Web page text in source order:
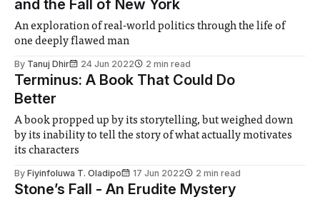
and the Fall of New York
An exploration of real-world politics through the life of
one deeply flawed man
By Tanuj Dhir 24 Jun 2022 2 min read
Terminus: A Book That Could Do
Better
A book propped up by its storytelling, but weighed down
by its inability to tell the story of what actually motivates
its characters
By Fiyinfoluwa T. Oladipo 17 Jun 2022 2 min read
Stone’s Fall - An Erudite Mystery